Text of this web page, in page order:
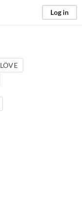
Log in
LÖVE